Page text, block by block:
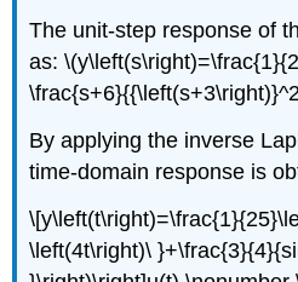
The unit-step response of
as:
By applying the inverse
time-domain response is
\left(4t\right)\